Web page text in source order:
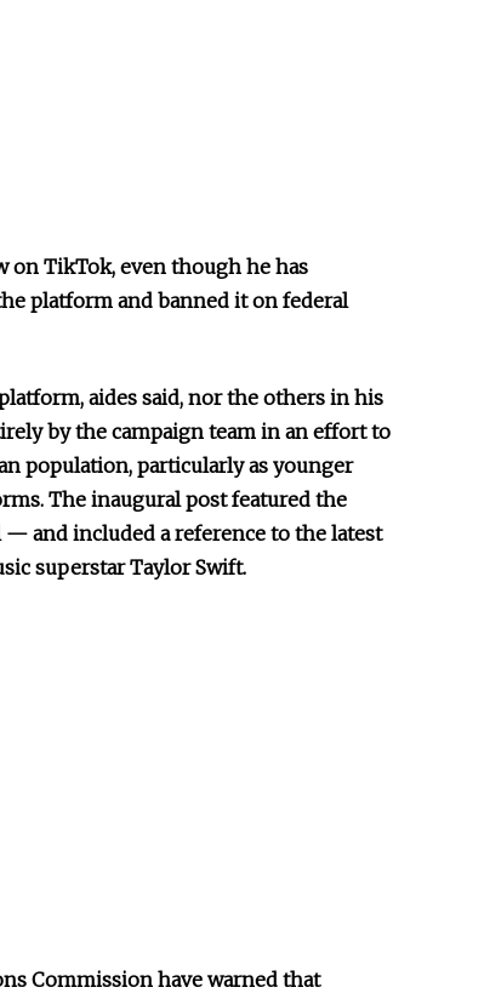
on TikTok, even though he has
platform and banned it on federal
aides said, nor the others in his
by the campaign team in an effort to
population, particularly as younger
The inaugural post featured the
and included a reference to the latest
superstar Taylor Swift.
Commission have warned that